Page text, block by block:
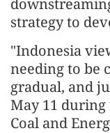
strategy to
"Indonesia
needing to be
gradual, and
May 11
Coal and